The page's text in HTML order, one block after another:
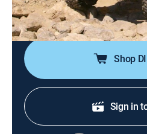
Cast: Fred Williams
Shop
Sign in